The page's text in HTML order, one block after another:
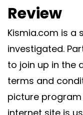
Review
Kismia.com is a
investigated.
to join up in the
terms and
picture